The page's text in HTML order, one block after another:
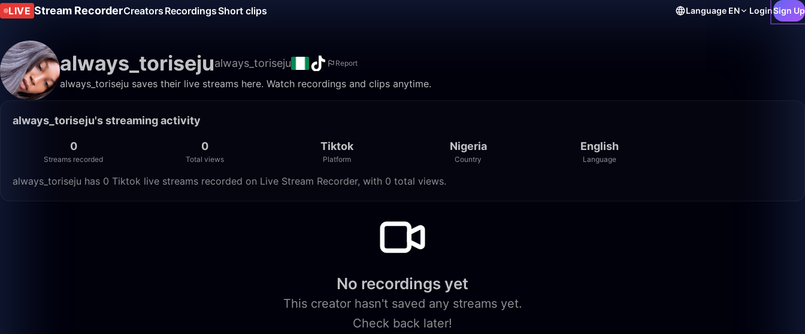
LIVE Stream RecorderCreators RecordingsShort clips Language EN LoginSign Up
always_torisejualways_toriseju Report
always_toriseju saves their live streams here. Watch recordings and clips anytime.
always_toriseju's streaming activity
0
Streams recorded
0
Total views
Tiktok
Platform
Nigeria
Country
English
Language
always_toriseju has 0 Tiktok live streams recorded on Live Stream Recorder, with 0 total views.
No recordings yet
This creator hasn't saved any streams yet.
Check back later!